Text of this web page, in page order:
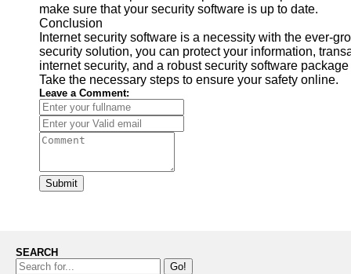
make sure that your security software is up to date.
Conclusion
Internet security software is a necessity with the ever-
security solution, you can protect your information,
internet security, and a robust security software
Take the necessary steps to ensure your safety online.
Leave a Comment:
Submit
SEARCH
Go!